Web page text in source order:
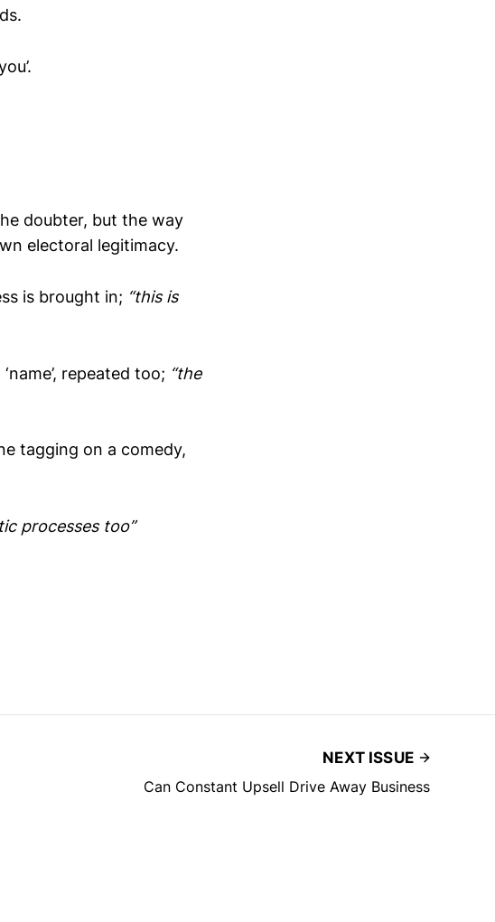
doubter, but the way
electoral legitimacy.
is brought in; “this is
repeated too; “the
tagging on a comedy,
processes too”
NEXT ISSUE
Can Constant Upsell Drive Away Business